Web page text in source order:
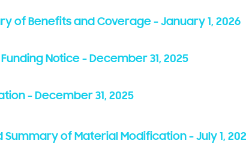
of Benefits and Coverage - January 1, 2026
Notice - December 31, 2025
- December 31, 2025
of Material Modification - July 1,